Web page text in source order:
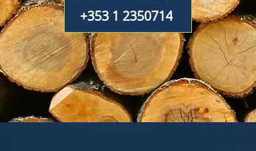
+353 1 2350714